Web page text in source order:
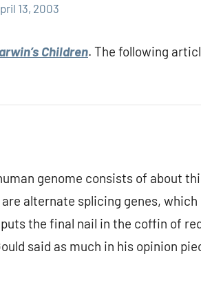
13, 2003
Children. The following
genome consists of about
alternate splicing genes,
the final nail in the coffin of
said as much in his opinion